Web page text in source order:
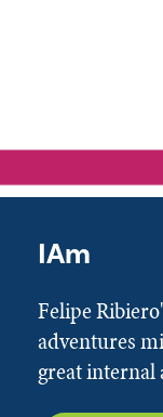
IAm
Felipe
adventures
great internal